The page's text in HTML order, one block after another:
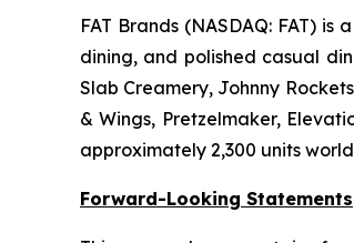
FAT Brands (NASDAQ: FAT)
dining, and polished casual
Slab Creamery, Johnny
& Wings, Pretzelmaker,
approximately 2,300 units
Forward-Looking Statements